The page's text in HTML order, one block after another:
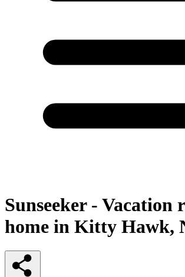
Sunseeker - Vacation
home in Kitty Hawk,